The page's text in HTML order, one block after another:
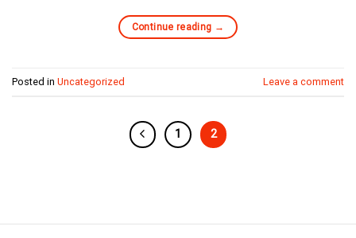
Continue reading →
Posted in Uncategorized Leave a comment
1 2